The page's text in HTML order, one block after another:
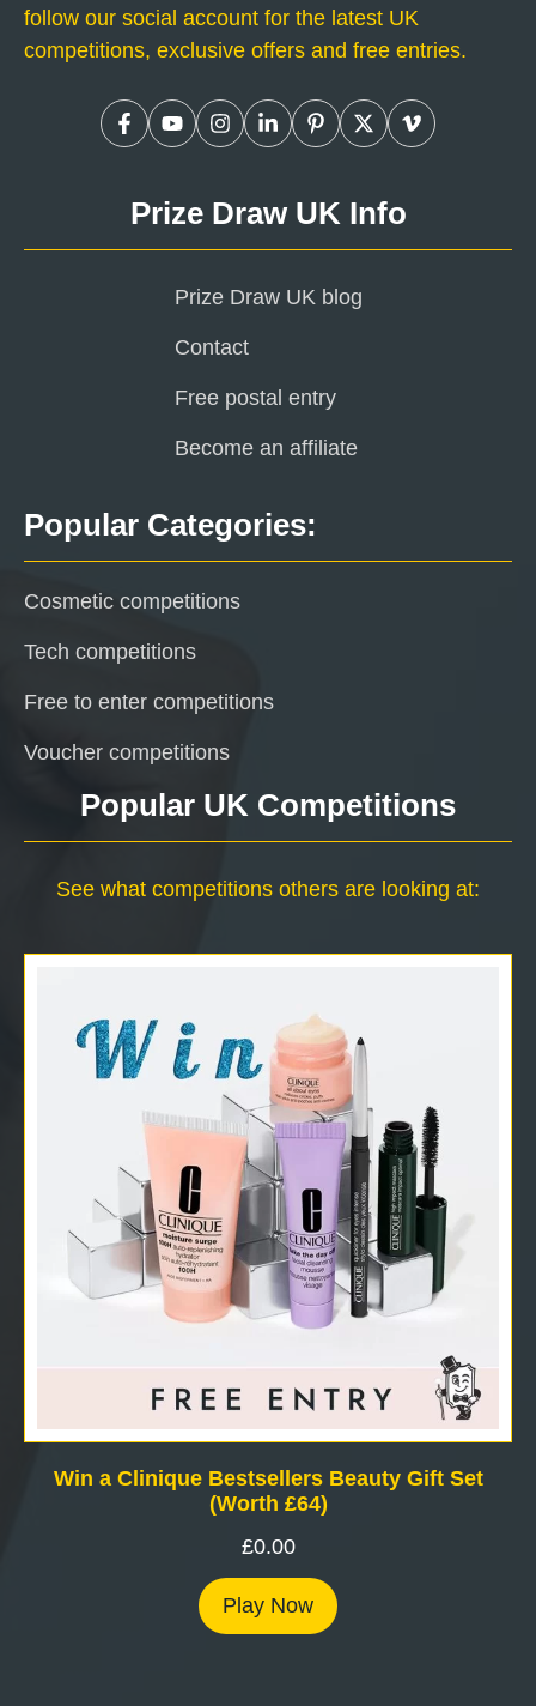
follow our social account for the latest UK
competitions, exclusive offers and free entries.
Prize Draw UK Info
Prize Draw UK blog
Contact
Free postal entry
Become an affiliate
Popular Categories:
Cosmetic competitions
Tech competitions
Free to enter competitions
Voucher competitions
Popular UK Competitions
See what competitions others are looking at:
Win a Clinique Bestsellers Beauty Gift Set
(Worth £64)
£0.00
Play Now